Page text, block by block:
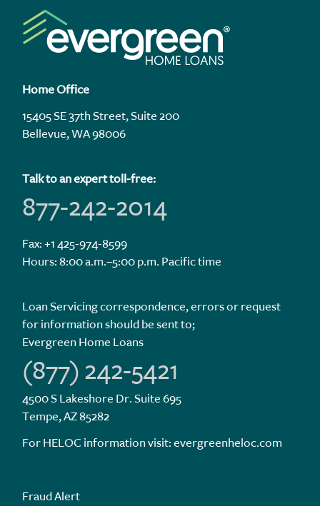
Home Office
15405 SE 37th Street, Suite 200
Bellevue, WA 98006
Talk to an expert toll-free:
877-242-2014
Fax: +1 425-974-8599
Hours: 8:00 a.m.–5:00 p.m. Pacific time
Loan Servicing correspondence, errors or request
for information should be sent to;
Evergreen Home Loans
(877) 242-5421
4500 S Lakeshore Dr. Suite 695
Tempe, AZ 85282
For HELOC information visit:evergreenheloc.com
Fraud Alert